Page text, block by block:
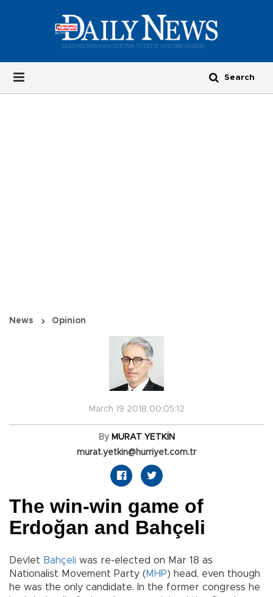
News Opinion
March 19 2018 00:05:12
By MURAT YETKİN
murat.yetkin@hurriyet.com.tr
The win-win game of
Erdoğan and Bahçeli
Devlet Bahçeli was re-elected on Mar 18 as
Nationalist Movement Party (MHP) head, even though
he was the only candidate. In the former congress he